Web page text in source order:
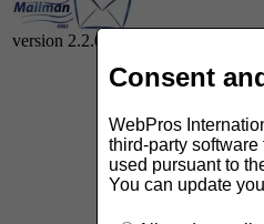
version 2.2.0
Consent
WebPros
third-party
used pursuant to
You can update